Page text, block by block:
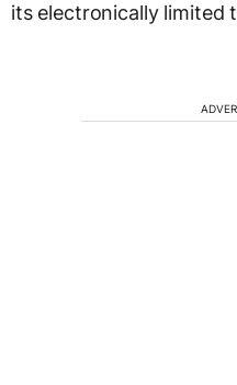
its electronically limited